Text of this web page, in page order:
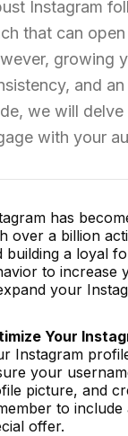
Instagram
that can
growing
and
we will
with your
has
over a billion
building a loyal
to increase
your
Your
Instagram
your
picture, and
to
offer.